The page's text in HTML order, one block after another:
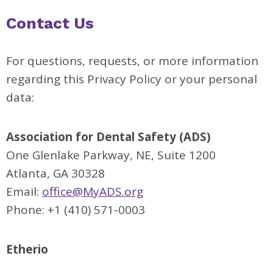
Contact Us
For questions, requests, or more information
regarding this Privacy Policy or your personal
data:
Association for Dental Safety (ADS)
One Glenlake Parkway, NE, Suite 1200
Atlanta, GA 30328
Email: office@MyADS.org
Phone: +1 (410) 571-0003
Etherio